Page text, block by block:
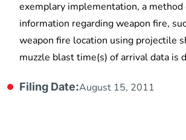
exemplary implementation, a method
information regarding weapon fire,
weapon fire location using projectile
muzzle blast time(s) of arrival data is
Filing Date:August 15, 2011